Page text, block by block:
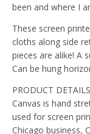
been and where I
These screen
cloths along side
pieces are alike! A
Can be hung
PRODUCT DETAILS
Canvas is hand
used for screen
Chicago business,